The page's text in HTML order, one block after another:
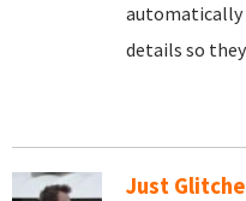
automatically
details so
Just